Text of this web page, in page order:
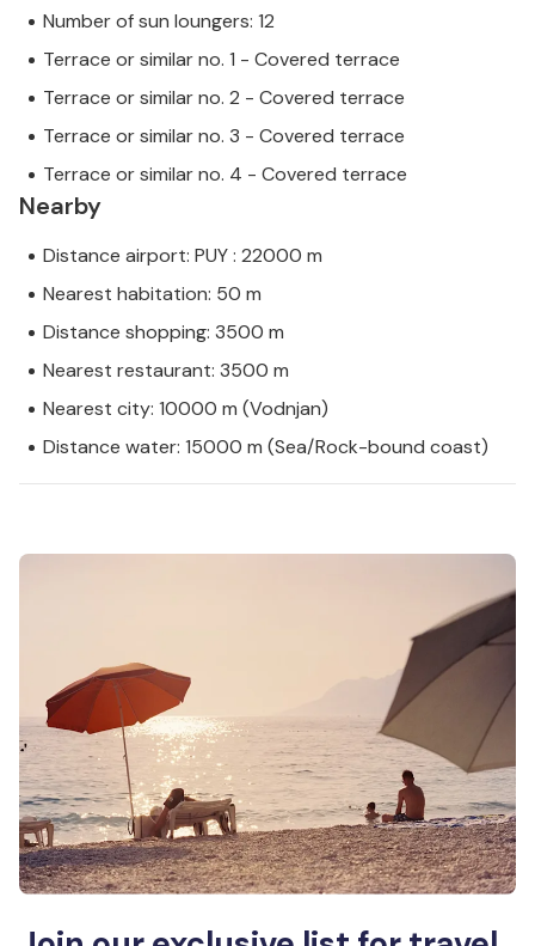
Number of sun loungers: 12
Terrace or similar no. 1 - Covered terrace
Terrace or similar no. 2 - Covered terrace
Terrace or similar no. 3 - Covered terrace
Terrace or similar no. 4 - Covered terrace
Nearby
Distance airport: PUY : 22000 m
Nearest habitation: 50 m
Distance shopping: 3500 m
Nearest restaurant: 3500 m
Nearest city: 10000 m (Vodnjan)
Distance water: 15000 m (Sea/Rock-bound coast)